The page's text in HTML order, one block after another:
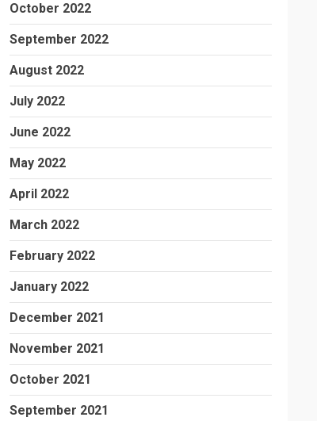
October 2022
September 2022
August 2022
July 2022
June 2022
May 2022
April 2022
March 2022
February 2022
January 2022
December 2021
November 2021
October 2021
September 2021